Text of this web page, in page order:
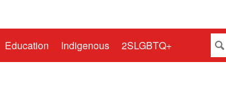
Education Indigenous 2SLGBTQ+